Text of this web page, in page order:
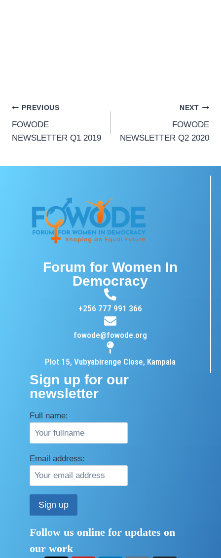
PREVIOUS
FOWODE
NEWSLETTER Q1 2019
NEXT
FOWODE
NEWSLETTER Q2 2020
Forum for Women In
Democracy
+256 777 991 366
fowode@fowode.org
Plot 15, Vubyabirenge Close, Kampala
Sign up for our
newsletter
Full name:
Email address:
Follow us online for updates on
our work